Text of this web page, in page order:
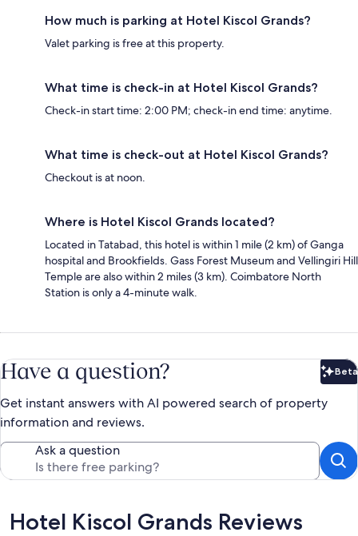
How much is parking at Hotel Kiscol Grands?
Valet parking is free at this property.
What time is check-in at Hotel Kiscol Grands?
Check-in start time: 2:00 PM; check-in end time: anytime.
What time is check-out at Hotel Kiscol Grands?
Checkout is at noon.
Where is Hotel Kiscol Grands located?
Located in Tatabad, this hotel is within 1 mile (2 km) of Ganga
hospital and Brookfields. Gass Forest Museum and Vellingiri Hill
Temple are also within 2 miles (3 km). Coimbatore North
Station is only a 4-minute walk.
Have a question? Beta
Get instant answers with AI powered search of property
information and reviews.
Ask a question
Reviews
Hotel Kiscol Grands Reviews